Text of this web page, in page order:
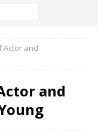
Actor and
and